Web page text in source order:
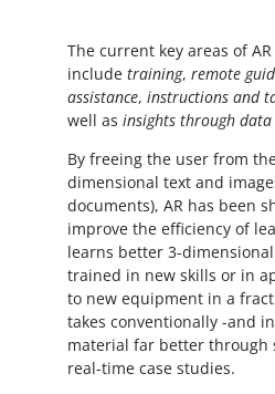
The current key areas of
includetraining,remote
assistance,instructions and
well asinsights through data
By freeing the user from
dimensional text and
documents), AR has been
improve the efficiency of
learns better 3-
trained in new skills or in
to new equipment in a
takes conventionally -and
material far better through
real-time case studies.